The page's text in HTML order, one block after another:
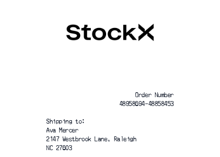
Order Number
48958694-48858453
Shipping to:
Ava Mercer
2147 Westbrook Lane, Raleigh
NC 27603